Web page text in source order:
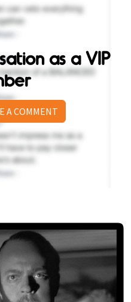
as a VIP
A COMMENT